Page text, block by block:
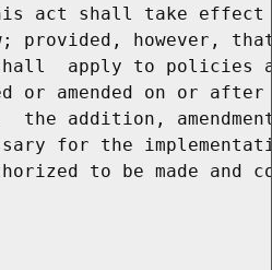
act shall take
provided, however,
apply to policies
or amended on or
the addition,
for the
to be made and